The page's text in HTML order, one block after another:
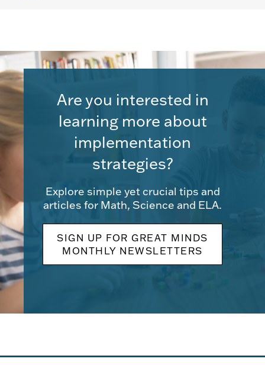
Are you interested in
learning more about
implementation
strategies?
Explore simple yet crucial tips and
articles for Math, Science and ELA.
SIGN UP FOR GREAT MINDS
MONTHLY NEWSLETTERS